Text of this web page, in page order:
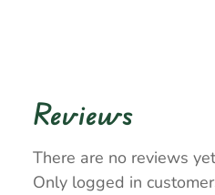
Reviews
There are no reviews
Only logged in